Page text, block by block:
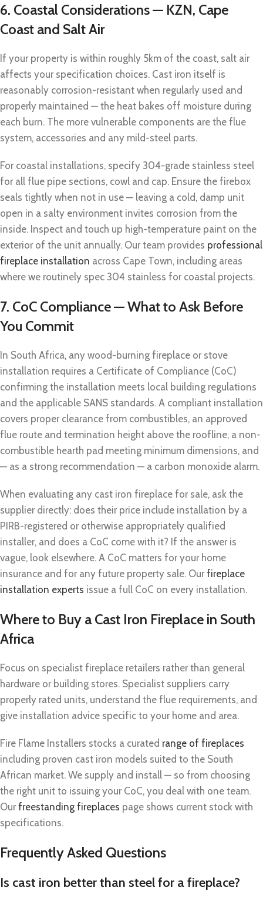
6. Coastal Considerations — KZN, Cape
Coast and Salt Air
If your property is within roughly 5km of the coast, salt air
affects your specification choices. Cast iron itself is
reasonably corrosion-resistant when regularly used and
properly maintained — the heat bakes off moisture during
each burn. The more vulnerable components are the flue
system, accessories and any mild-steel parts.
For coastal installations, specify 304-grade stainless steel
for all flue pipe sections, cowl and cap. Ensure the firebox
seals tightly when not in use — leaving a cold, damp unit
open in a salty environment invites corrosion from the
inside. Inspect and touch up high-temperature paint on the
exterior of the unit annually. Our team provides professional
fireplace installation across Cape Town, including areas
where we routinely spec 304 stainless for coastal projects.
7. CoC Compliance — What to Ask Before
You Commit
In South Africa, any wood-burning fireplace or stove
installation requires a Certificate of Compliance (CoC)
confirming the installation meets local building regulations
and the applicable SANS standards. A compliant installation
covers proper clearance from combustibles, an approved
flue route and termination height above the roofline, a non-
combustible hearth pad meeting minimum dimensions, and
— as a strong recommendation — a carbon monoxide alarm.
When evaluating any cast iron fireplace for sale, ask the
supplier directly: does their price include installation by a
PIRB-registered or otherwise appropriately qualified
installer, and does a CoC come with it? If the answer is
vague, look elsewhere. A CoC matters for your home
insurance and for any future property sale. Ourfireplace
installation experts issue a full CoC on every installation.
Where to Buy a Cast Iron Fireplace in South
Africa
Focus on specialist fireplace retailers rather than general
hardware or building stores. Specialist suppliers carry
properly rated units, understand the flue requirements, and
give installation advice specific to your home and area.
Fire Flame Installers stocks a curated range of fireplaces
including proven cast iron models suited to the South
African market. We supply and install — so from choosing
the right unit to issuing your CoC, you deal with one team.
Ourfreestanding fireplaces page shows current stock with
specifications.
Frequently Asked Questions
Is cast iron better than steel for a fireplace?